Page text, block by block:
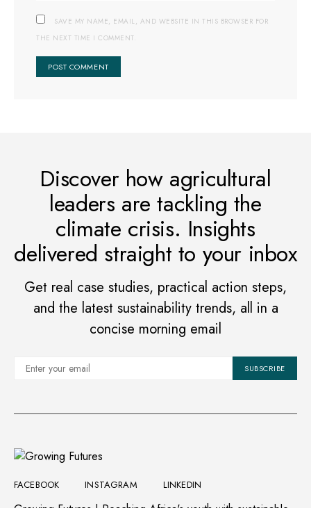
SAVE MY NAME, EMAIL, AND WEBSITE IN THIS BROWSER FOR
THE NEXT TIME I COMMENT.
Discover how agricultural
leaders are tackling the
climate crisis. Insights
delivered straight to your inbox
Get real case studies, practical action steps,
and the latest sustainability trends, all in a
concise morning email
SUBSCRIBE
FACEBOOK INSTAGRAM LINKEDIN